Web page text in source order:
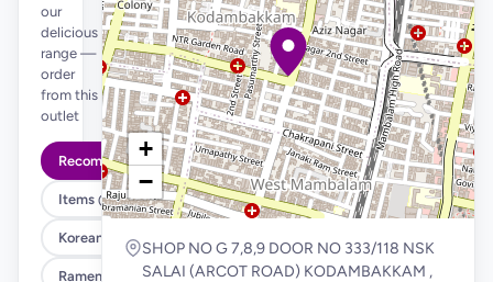
our
delicious
range —
order
from this
outlet
Recommended
Items @ 99
Korean Fried Chicken & Fries
Ramen , Salad & Rice Bowls
+
−
SHOP NO G 7,8,9 DOOR NO 333/118 NSK
SALAI (ARCOT ROAD) KODAMBAKKAM ,